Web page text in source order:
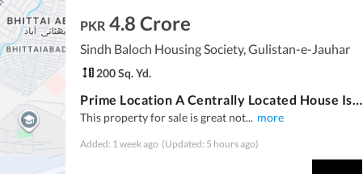
PKR 4.8 Crore
Sindh Baloch Housing Society, Gulistan-e-Jauhar
200 Sq. Yd.
Prime Location A Centrally Located House Is Available For Sale In Karachi
This property for sale is great not... more
Added: 1 week ago (Updated: 5 hours ago)